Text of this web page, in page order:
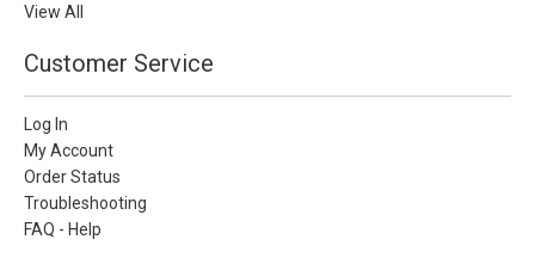
View All
Customer Service
Log In
My Account
Order Status
Troubleshooting
FAQ - Help